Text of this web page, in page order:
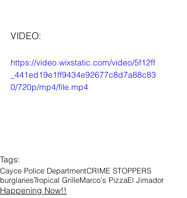
VIDEO:
https://video.wixstatic.com/video/5f12ff
_441ed19e1ff9434e92677c8d7a88c83
0/720p/mp4/file.mp4
Tags:
Cayce Police DepartmentCRIME STOPPERS
burglariesTropical GrilleMarco’s PizzaEl Jimador
Happening Now!!